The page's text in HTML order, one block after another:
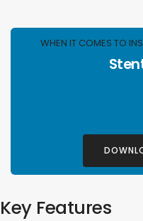
WHEN IT COMES TO
Key Features